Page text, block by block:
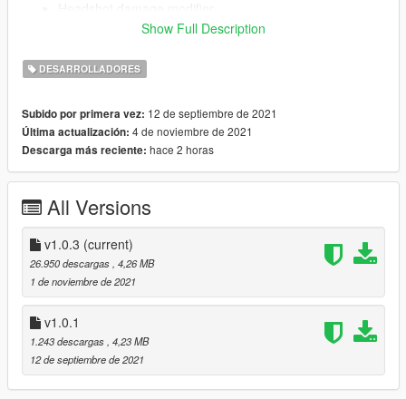
Add-on component creation using templates from base-game
Create any add-on component (Magazines, Grips,
Scopes, Flashlights)
Configure clipsize, ammo type
(Tracer/FMJ/Incendiary/Explosive)
Source code: https://github.com/rubbertoe98/vWeaponsToolkit
Currently only exports to FiveM format, can be converted to
singleplayer by manually creating an RPF for now.
Show Full Description
DESARROLLADORES
Subido por primera vez: 12 de septiembre de 2021
Última actualización: 4 de noviembre de 2021
Descarga más reciente: hace 2 horas
All Versions
v1.0.3 (current)
26.950 descargas , 4,26 MB
1 de noviembre de 2021
v1.0.1
1.243 descargas , 4,23 MB
12 de septiembre de 2021